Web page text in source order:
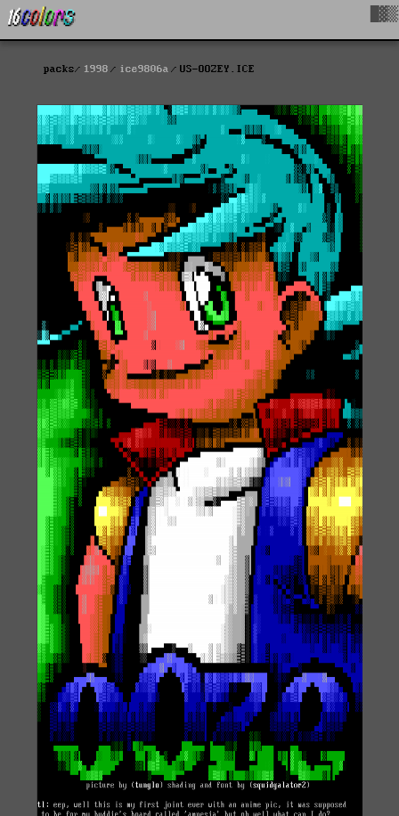
packs 1998 ice9806a US-OOZEY.ICE